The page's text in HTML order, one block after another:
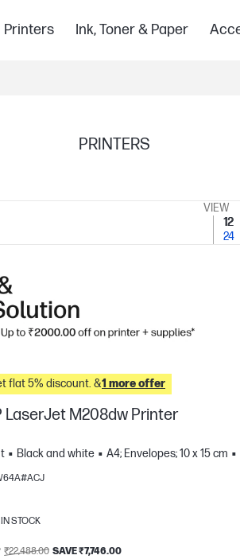
Printers Ink, Toner & Paper
PRINTERS
VIEW
12
24
flat 5% discount. &1 more offer
LaserJet M208dw Printer
Black and white A4; Envelopes; 10 x 15 cm
IN STOCK
₹22,488.00 SAVE ₹7,746.00